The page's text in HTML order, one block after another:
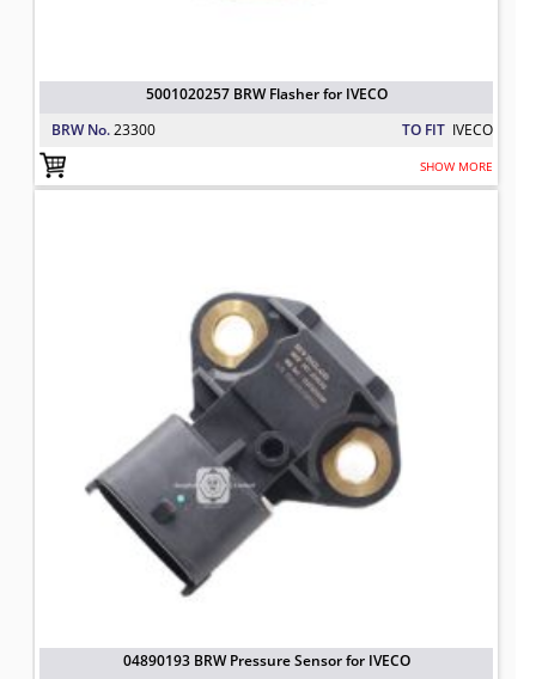
5001020257 BRW Flasher for IVECO
BRW No.23300 TO FIT IVECO
SHOW MORE
04890193 BRW Pressure Sensor for
TO FIT: IVECO
BRW No: 23632
04890193 BRW Pressure Sensor for IVECO